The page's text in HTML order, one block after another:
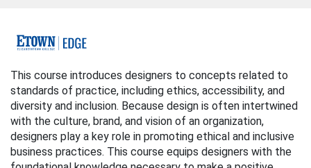
F
u
l
l
This course introduces designers to concepts related to
standards of practice, including ethics, accessibility, and
diversity and inclusion. Because design is often intertwined
with the culture, brand, and vision of an organization,
designers play a key role in promoting ethical and inclusive
business practices. This course equips designers with the